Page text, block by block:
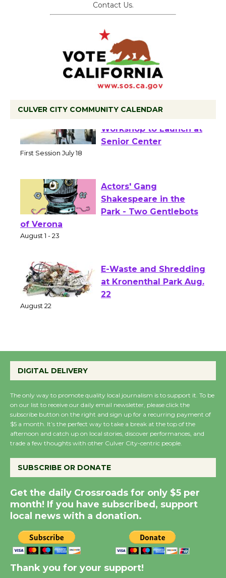
Contact Us.
CULVER CITY COMMUNITY CALENDAR
Tour de Culver City
Workshop to Launch at
Actors' Gang
Shakespeare in the
of Verona
E-Waste and Shredding
at Kronenthal Park Aug.
August 27
Wende Museum to
Host Ruiz - Surviving
Summer Nights with
KCRW @The Wende
August 14
New Water Wheel to be
Dedicated @ Culver
DIGITAL DELIVERY
The only way to promote quality local journalism is to support it. To be
on our list to receive our daily email newsletter, please click the
subscribe button on the right and sign up for a recurring payment of
$5 a month. It’s the perfect way to take a break at the top of the
afternoon and catch up on local stories, discover performances, and
trade a few thoughts with other Culver City-centric people.
SUBSCRIBE OR DONATE
Get the daily Crossroads for only $5 per
month! If you have subscribed, support
local news with a donation.
Thank you for your support!